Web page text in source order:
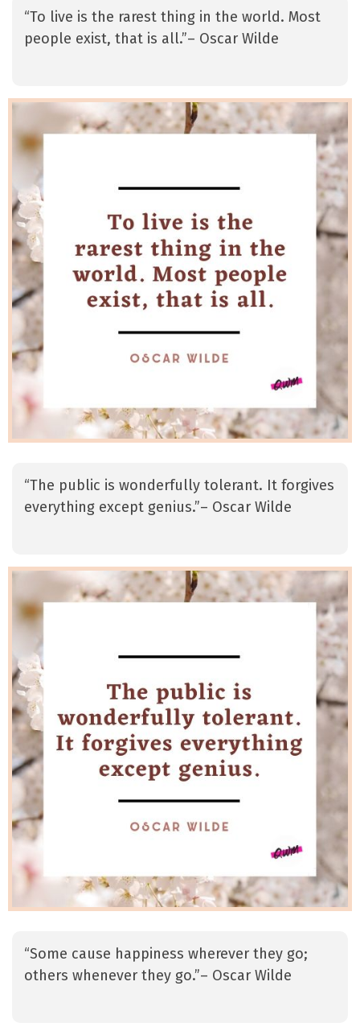
“To live is the rarest thing in the world. Most
people exist, that is all.”– Oscar Wilde
“The public is wonderfully tolerant. It forgives
everything except genius.”– Oscar Wilde
“Some cause happiness wherever they go;
others whenever they go.”– Oscar Wilde